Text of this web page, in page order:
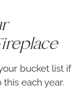
bucket list if
each year.